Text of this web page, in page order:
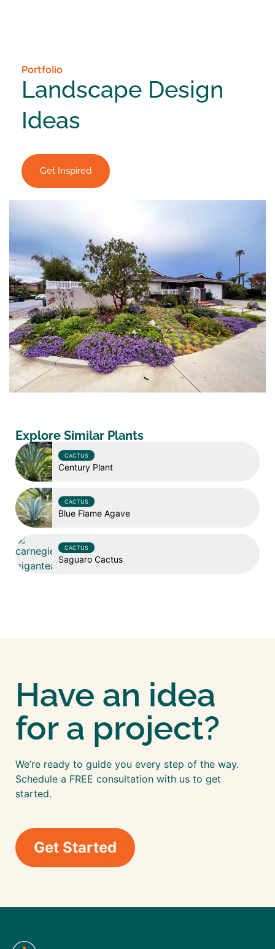
Portfolio
Landscape Design
Ideas
Get Inspired
Explore Similar Plants
CACTUS
Century Plant
CACTUS
Blue Flame Agave
CACTUS
Saguaro Cactus
Have an idea
for a project?
We’re ready to guide you every step of the way.
Schedule a FREE consultation with us to get
started.
Get Started